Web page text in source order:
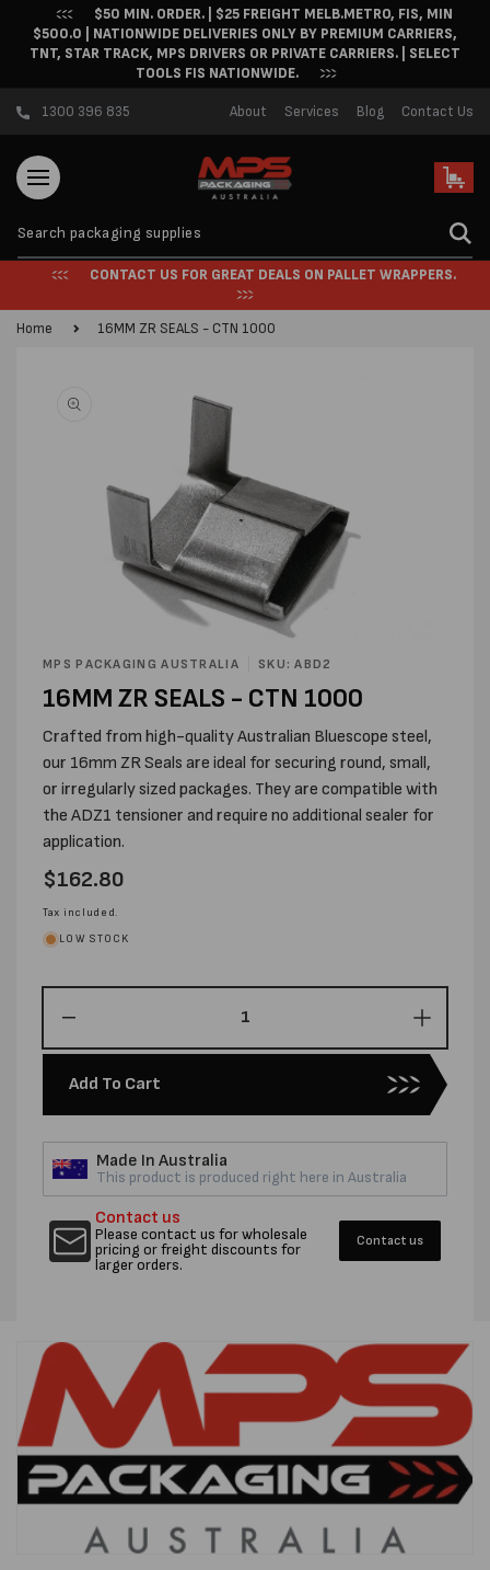
Skip to content$50 MIN. ORDER. | $25 FREIGHT MELB.METRO, FIS, MIN
$500.0 | NATIONWIDE DELIVERIES ONLY BY PREMIUM CARRIERS,
TNT, STAR TRACK, MPS DRIVERS OR PRIVATE CARRIERS. | SELECT
TOOLS FIS NATIONWIDE.
1300 396 835 About Services Blog Contact Us
Cart
CONTACT US FOR GREAT DEALS ON PALLET WRAPPERS.
Home 16MM ZR SEALS - CTN 1000
information
media
in
modal
MPS PACKAGING AUSTRALIA SKU: ABD2
16MM ZR SEALS - CTN 1000
Crafted from high-quality Australian Bluescope steel,
our 16mm ZR Seals are ideal for securing round, small,
or irregularly sized packages. They are compatible with
the ADZ1 tensioner and require no additional sealer for
application.
Regular
price
$162.80
Tax included.
LOW STOCK
quantity
for
16MM
ZR
SEALS
-
CTN
1000
quantity
for
16MM
ZR
SEALS
Add To Cart
Made In Australia
This product is produced right here in Australia
Contact us
Please contact us for wholesale
pricing or freight discounts for
larger orders.
Contact us